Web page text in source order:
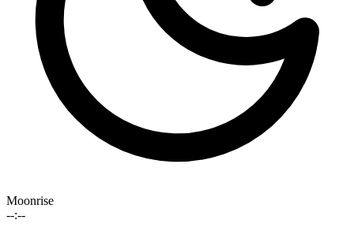
Moonrise
--:--